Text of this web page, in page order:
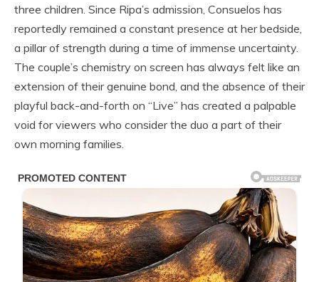
three children. Since Ripa’s admission, Consuelos has
reportedly remained a constant presence at her bedside,
a pillar of strength during a time of immense uncertainty.
The couple’s chemistry on screen has always felt like an
extension of their genuine bond, and the absence of their
playful back-and-forth on “Live” has created a palpable
void for viewers who consider the duo a part of their
own morning families.